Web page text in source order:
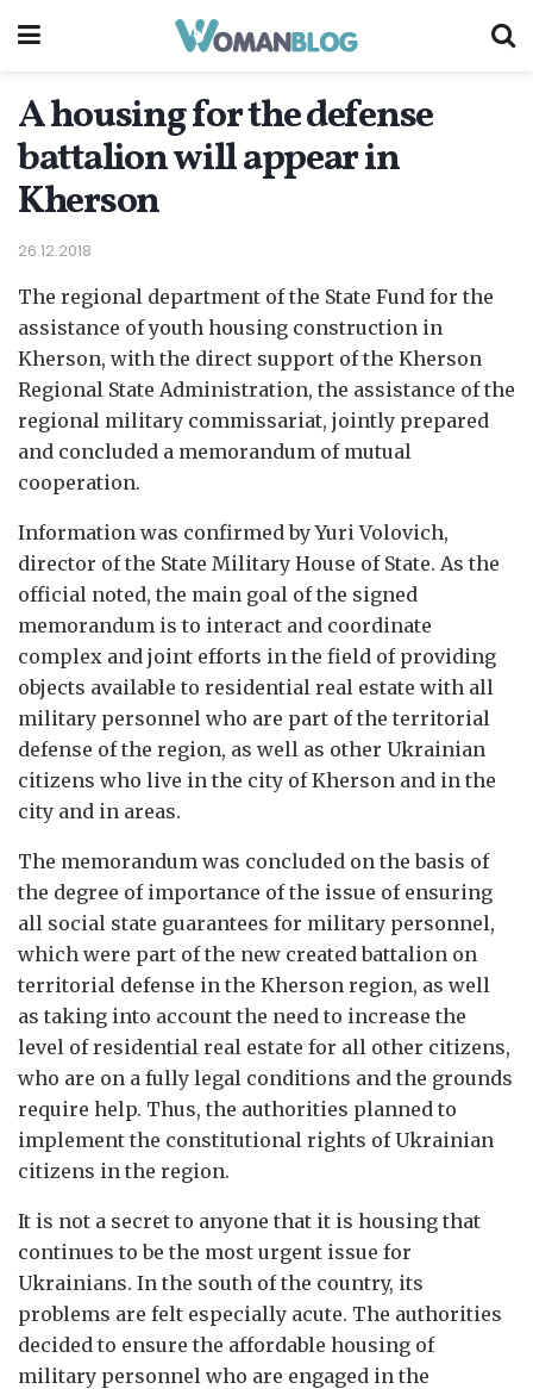
A housing for the defense
battalion will appear in
Kherson
26.12.2018
The regional department of the State Fund for the
assistance of youth housing construction in
Kherson, with the direct support of the Kherson
Regional State Administration, the assistance of the
regional military commissariat, jointly prepared
and concluded a memorandum of mutual
cooperation.
Information was confirmed by Yuri Volovich,
director of the State Military House of State. As the
official noted, the main goal of the signed
memorandum is to interact and coordinate
complex and joint efforts in the field of providing
objects available to residential real estate with all
military personnel who are part of the territorial
defense of the region, as well as other Ukrainian
citizens who live in the city of Kherson and in the
city and in areas.
The memorandum was concluded on the basis of
the degree of importance of the issue of ensuring
all social state guarantees for military personnel,
which were part of the new created battalion on
territorial defense in the Kherson region, as well
as taking into account the need to increase the
level of residential real estate for all other citizens,
who are on a fully legal conditions and the grounds
require help. Thus, the authorities planned to
implement the constitutional rights of Ukrainian
citizens in the region.
It is not a secret to anyone that it is housing that
continues to be the most urgent issue for
Ukrainians. In the south of the country, its
problems are felt especially acute. The authorities
decided to ensure the affordable housing of
military personnel who are engaged in the